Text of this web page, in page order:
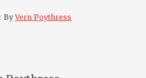
ByVern Poythress